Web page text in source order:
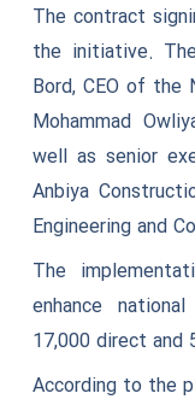
The contract
the initiative.
Bord, CEO of the
Mohammad
well as senior
Anbiya
Engineering and
The
enhance
17,000 direct and
According to the